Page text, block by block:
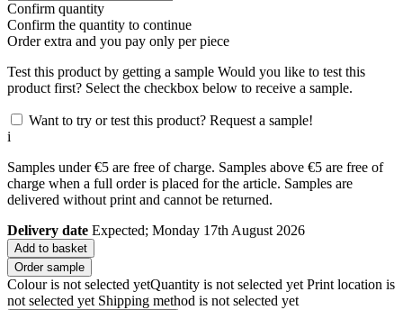
Confirm quantity
Confirm the quantity to continue
Orderextra and you pay only per piece
Test this product by getting a sample Would you like to test this
product first? Select the checkbox below to receive a sample.
Want to try or test this product? Request a sample!
i
Samples under €5 are free of charge. Samples above €5 are free of
charge when a full order is placed for the article. Samples are
delivered without print and cannot be returned.
Delivery date Expected; Monday 17th August 2026
Add to basket
Order sample
Colour is not selected yetQuantity is not selected yet Print location is
not selected yet Shipping method is not selected yet